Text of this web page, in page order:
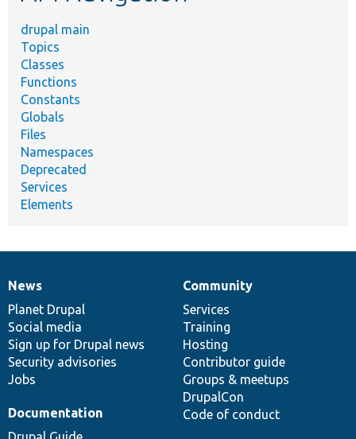
drupal main
Topics
Classes
Functions
Constants
Globals
Files
Namespaces
Deprecated
Services
Elements
News
items
News
Planet Drupal
Social media
Sign up for Drupal news
Security advisories
Jobs
Our
community
Community
Services
Training
Hosting
Contributor guide
Groups & meetups
DrupalCon
Code of conduct
Documentation
Documentation
Drupal
code
base
Governance
of
community